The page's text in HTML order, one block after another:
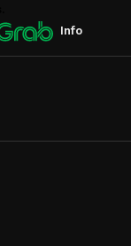
Info